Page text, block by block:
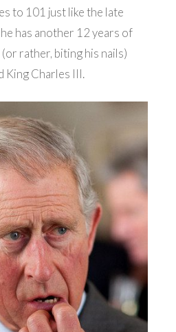
to 101 just like the late
has another 12 years of
rather, biting his nails)
King Charles III.